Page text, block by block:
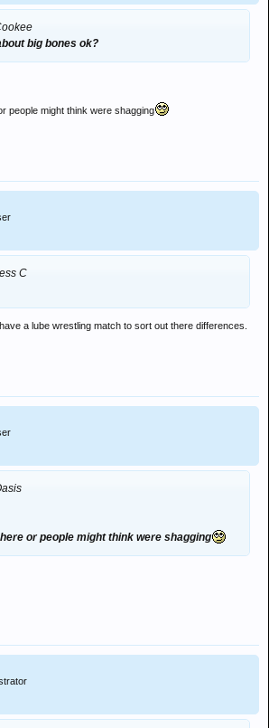
big bones ok?
people might think were shagging
C
a lube wrestling match to sort out there differences.
or people might think were shagging